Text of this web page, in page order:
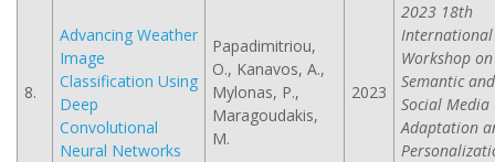
8.
Advancing Weather
Image
Classification Using
Deep
Convolutional
Neural Networks
Papadimitriou,
O., Kanavos, A.,
Mylonas, P.,
Maragoudakis,
M.
2023
2023 18th
International
Workshop on
Semantic and
Social Media
Adaptation